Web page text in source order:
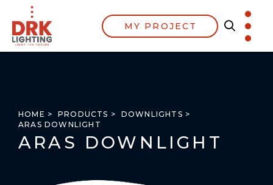
MY PROJECT
HOME > PRODUCTS >
DOWNLIGHTS >
ARAS DOWNLIGHT
ARAS DOWNLIGHT